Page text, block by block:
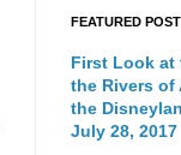
FEATURED POST
First Look at
the Rivers of
the
July 28, 2017